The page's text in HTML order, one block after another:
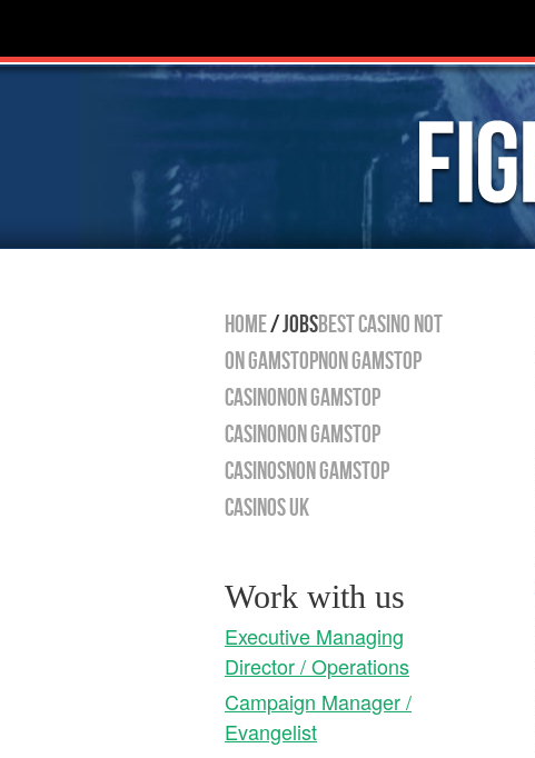
HOME/JOBSBest Casino Not
On GamstopNon Gamstop
CasinoNon Gamstop
CasinoNon Gamstop
CasinosNon Gamstop
Casinos UK
Work with us
Executive Managing
Director / Operations
Campaign Manager /
Evangelist